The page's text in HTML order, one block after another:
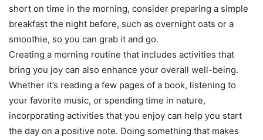
short on time in the morning, consider preparing a simple
breakfast the night before, such as overnight oats or a
smoothie, so you can grab it and go.
Creating a morning routine that includes activities that
bring you joy can also enhance your overall well-being.
Whether it’s reading a few pages of a book, listening to
your favorite music, or spending time in nature,
incorporating activities that you enjoy can help you start
the day on a positive note. Doing something that makes